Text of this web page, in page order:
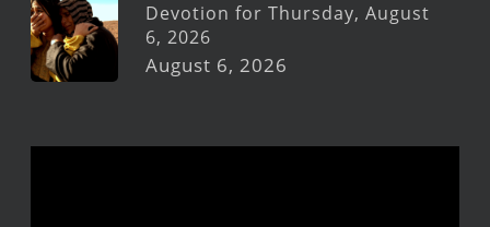
Devotion for Thursday, August
6, 2026
August 6, 2026